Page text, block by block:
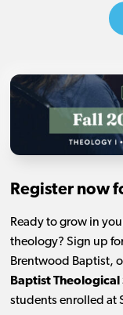
Register now
Ready to grow in
theology? Sign up
Brentwood Baptist,
Baptist Theological
students enrolled at